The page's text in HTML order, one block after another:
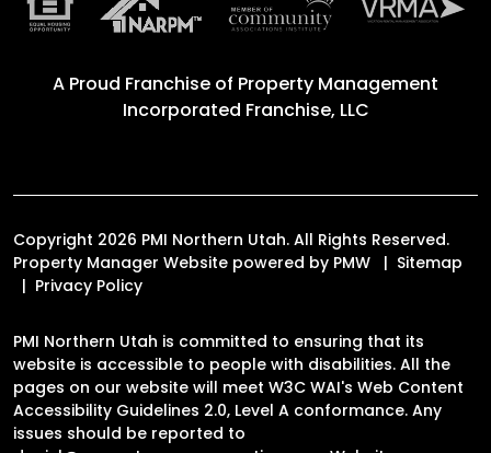
A Proud Franchise of Property Management
Incorporated Franchise, LLC
Copyright 2026 PMI Northern Utah. All Rights Reserved.
Property Manager Website powered by PMW
Sitemap
Privacy Policy
PMI Northern Utah is committed to ensuring that its
website is accessible to people with disabilities. All the
pages on our website will meet W3C WAI's Web Content
Accessibility Guidelines 2.0, Level A conformance. Any
issues should be reported to